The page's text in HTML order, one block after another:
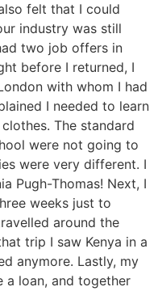
felt that I could
industry was still
two job offers in
before I returned, I
with whom I had
I needed to learn
The standard
were not going to
were very different. I
Pugh-Thomas! Next, I
weeks just to
around the
trip I saw Kenya in a
anymore. Lastly, my
a loan, and together